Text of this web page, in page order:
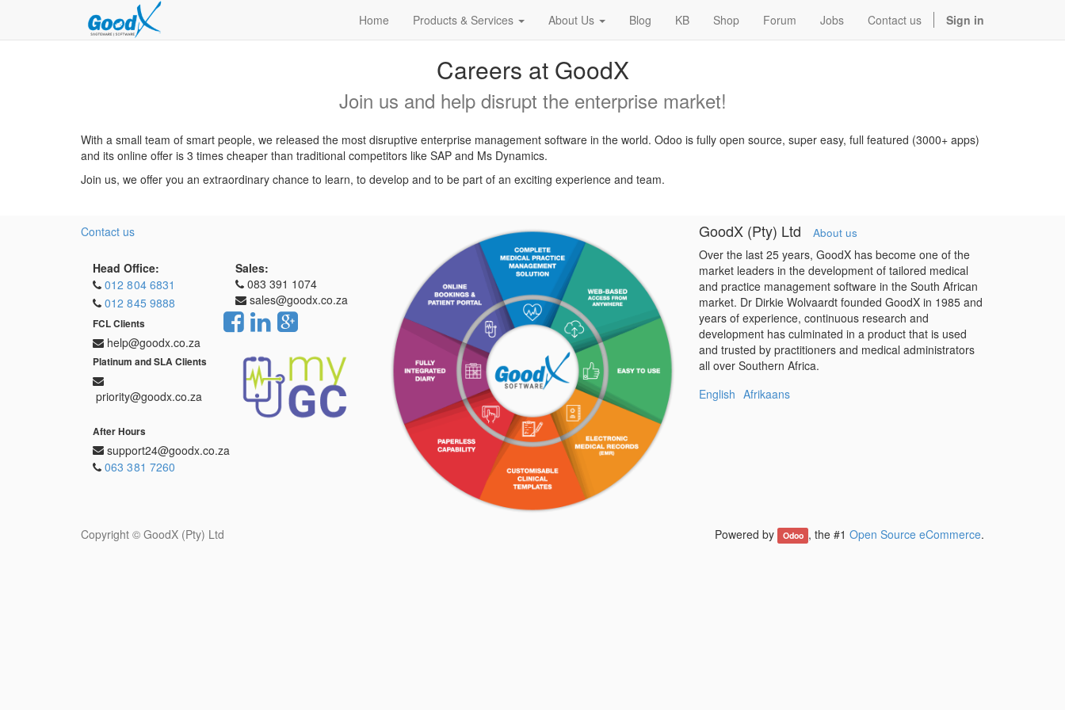
Home Products & Services About Us Blog KB Shop Forum Jobs Contact us Sign in
Careers at GoodX
Join us and help disrupt the enterprise market!
With a small team of smart people, we released the most disruptive enterprise management software in the world. Odoo is fully open source, super easy, full featured (3000+ apps)
and its online offer is 3 times cheaper than traditional competitors like SAP and Ms Dynamics.
Join us, we offer you an extraordinary chance to learn, to develop and to be part of an exciting experience and team.
Contact us
Head Office:
012 804 6831
012 845 9888
FCL Clients
help@goodx.co.za
Platinum and SLA Clients
priority@goodx.co.za
After Hours
support24@goodx.co.za
063 381 7260
Sales:
083 391 1074
sales@goodx.co.za
GoodX (Pty) Ltd About us
Over the last 25 years, GoodX has become one of the
market leaders in the development of tailored medical
and practice management software in the South African
market. Dr Dirkie Wolvaardt founded GoodX in 1985 and
years of experience, continuous research and
development has culminated in a product that is used
and trusted by practitioners and medical administrators
all over Southern Africa.
English Afrikaans
Powered by Odoo , the #1 Open Source eCommerce.
Copyright © GoodX (Pty) Ltd